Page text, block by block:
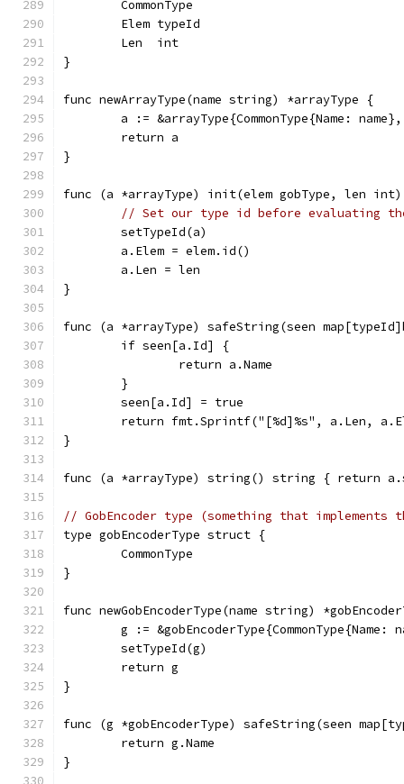
	CommonType
	Elem typeId
	Len  int
}
func newArrayType(name string) *arrayType {
a := &arrayType{CommonType{Name:
	return a
}
func (a *arrayType) init(elem gobType, len
// Set our type id before evaluating
	setTypeId(a)
	a.Elem = elem.id()
	a.Len = len
}
func (a *arrayType) safeString(seen
	if seen[a.Id] {
		return a.Name
	}
	seen[a.Id] = true
return fmt.Sprintf("[%d]%s", a.Len,
}
func (a *arrayType) string() string { return
// GobEncoder type (something that implements
type gobEncoderType struct {
	CommonType
}
func newGobEncoderType(name string)
g := &gobEncoderType{CommonType{Name:
	setTypeId(g)
	return g
}
func (g *gobEncoderType) safeString(seen
	return g.Name
}